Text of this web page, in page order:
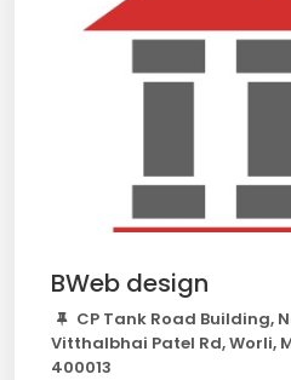
BWeb design
CP Tank Road Building,
Vitthalbhai Patel Rd, Worli,
400013